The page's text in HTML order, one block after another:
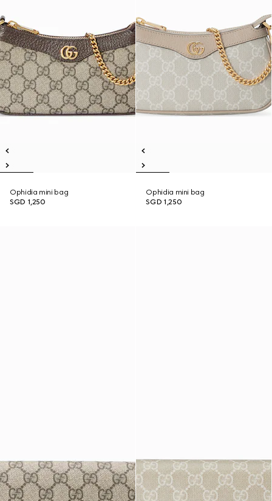
Ophidia mini bag
SGD 1,250
Ophidia mini bag
SGD 1,250